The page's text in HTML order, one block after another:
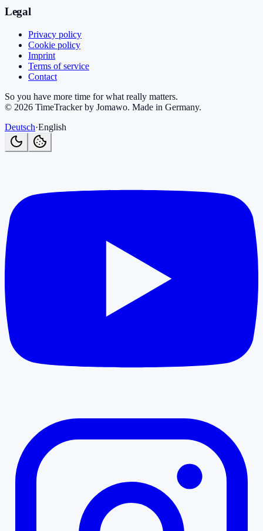
Legal
Privacy policy
Cookie policy
Imprint
Terms of service
Contact
So you have more time for what really matters.
© 2026 TimeTracker by Jomawo. Made in Germany.
Deutsch·English